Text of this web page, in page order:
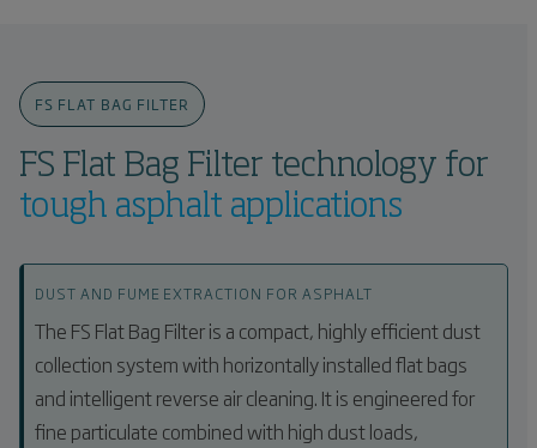
FS FLAT BAG FILTER
FS Flat Bag Filter technology for
tough asphalt applications
DUST AND FUME EXTRACTION FOR ASPHALT
The FS Flat Bag Filter is a compact, highly efficient dust
collection system with horizontally installed flat bags
and intelligent reverse air cleaning. It is engineered for
fine particulate combined with high dust loads,